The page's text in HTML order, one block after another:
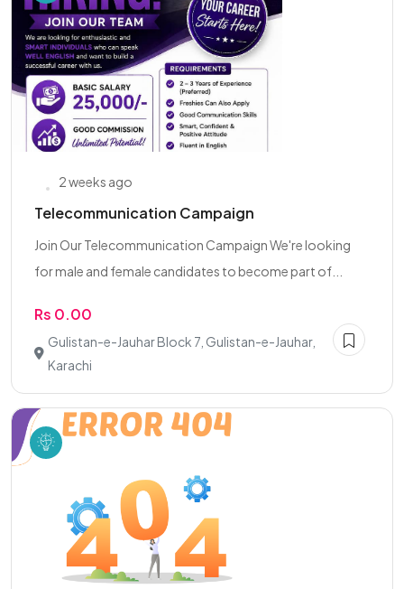
2 weeks ago
Telecommunication Campaign
Join Our Telecommunication Campaign We're looking
for male and female candidates to become part of...
Rs 0.00
Gulistan-e-Jauhar Block 7, Gulistan-e-Jauhar,
Karachi